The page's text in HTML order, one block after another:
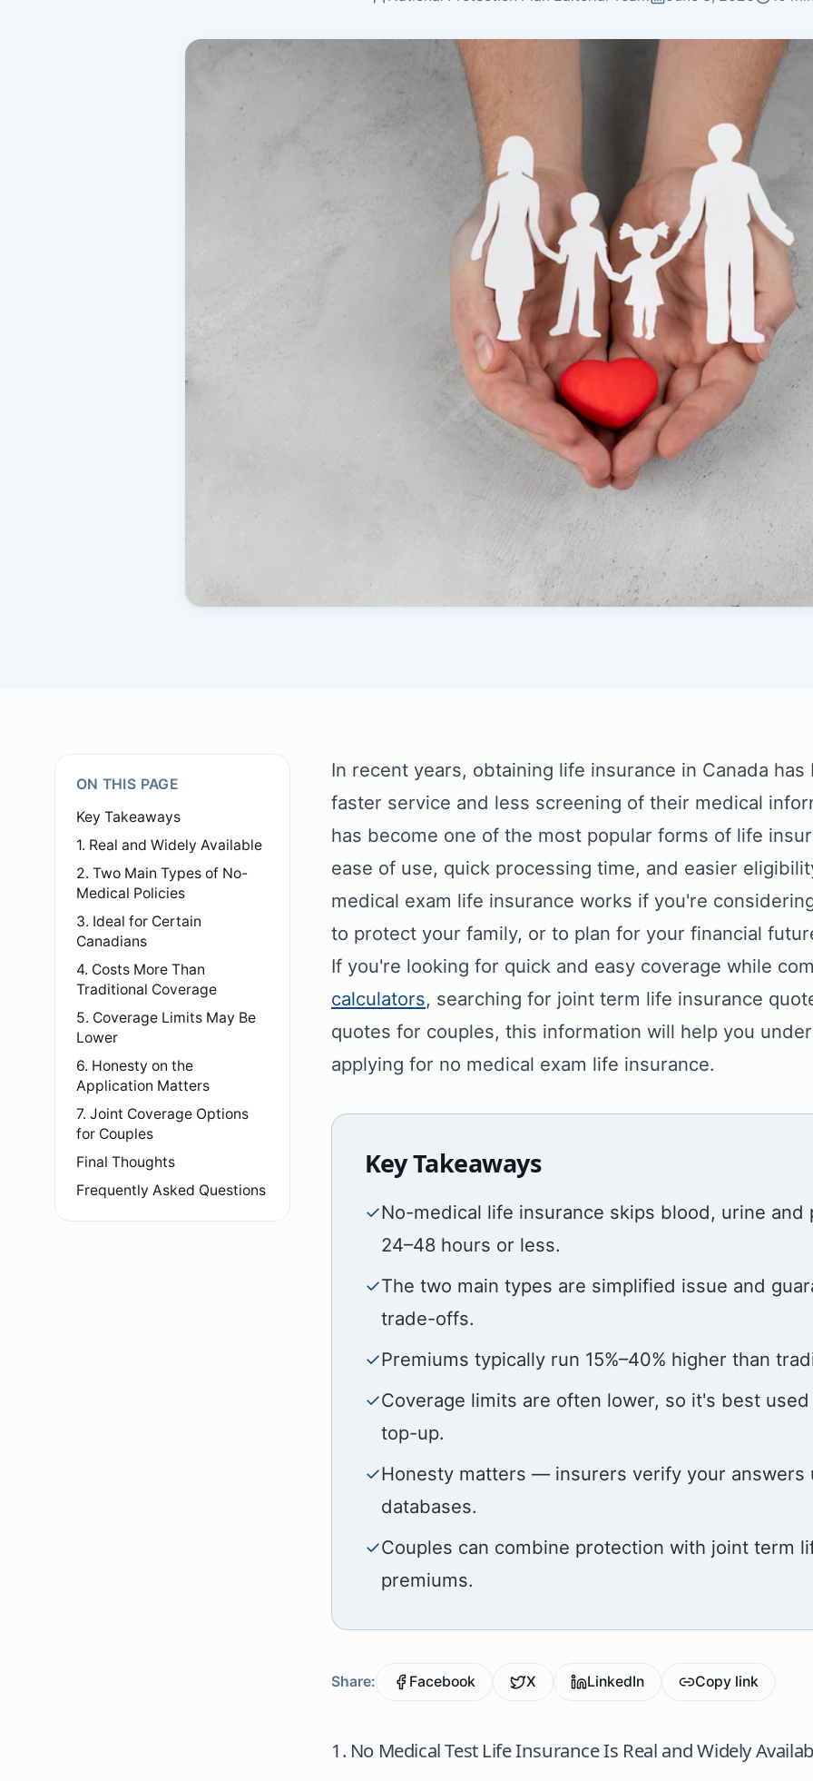
earnings
Not sure what you need?
Get a personalized recommendation in 2 minutes
Get Quote
ON THIS PAGE
Key Takeaways
1. Real and Widely Available
2. Two Main Types of No-
Medical Policies
3. Ideal for Certain
Canadians
4. Costs More Than
Traditional Coverage
5. Coverage Limits May Be
Lower
6. Honesty on the
Application Matters
7. Joint Coverage Options
for Couples
Final Thoughts
Frequently Asked Questions
In recent years, obtaining life insurance in Canada
faster service and less screening of their medical
has become one of the most popular forms of life
ease of use, quick processing time, and easier
medical exam life insurance works if you're
to protect your family, or to plan for your financial
If you're looking for quick and easy coverage while
calculators, searching for joint term life insurance
quotes for couples, this information will help you
applying for no medical exam life insurance.
Key Takeaways
✓No-medical life insurance skips blood, urine
24–48 hours or less.
✓The two main types are simplified issue and
trade-offs.
✓Premiums typically run 15%–40% higher than
✓Coverage limits are often lower, so it's best
top-up.
✓Honesty matters — insurers verify your answers
databases.
✓Couples can combine protection with joint term
premiums.
Share: Facebook X LinkedIn Copy link
1. No Medical Test Life Insurance Is Real and Widely